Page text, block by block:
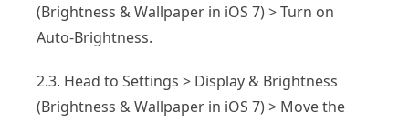
(Brightness & Wallpaper in iOS 7) > Turn on
Auto-Brightness.
2.3. Head to Settings > Display & Brightness
(Brightness & Wallpaper in iOS 7) > Move the